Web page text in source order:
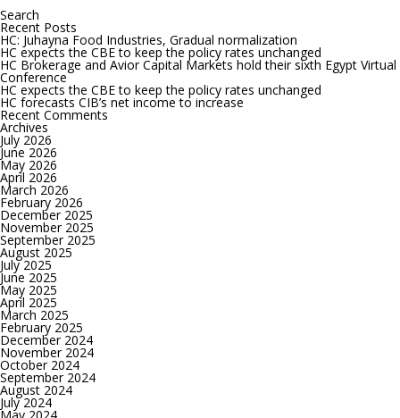
CBE
to
for:
Recent Posts
HC: Juhayna Food Industries, Gradual normalization
HC expects the CBE to keep the policy rates unchanged
HC Brokerage and Avior Capital Markets hold their sixth Egypt Virtual
Conference
HC expects the CBE to keep the policy rates unchanged
HC forecasts CIB’s net income to increase
Recent Comments
Archives
July 2026
June 2026
May 2026
April 2026
March 2026
February 2026
December 2025
November 2025
September 2025
August 2025
July 2025
June 2025
May 2025
April 2025
March 2025
February 2025
December 2024
November 2024
October 2024
September 2024
August 2024
July 2024